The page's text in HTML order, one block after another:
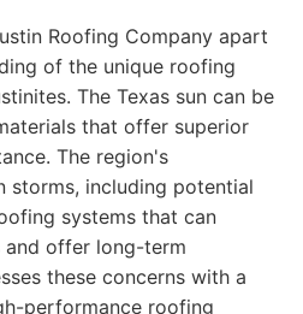
Roofing Company apart
of the unique roofing
The Texas sun can be
that offer superior
The region's
storms, including potential
systems that can
and offer long-term
these concerns with a
performance roofing